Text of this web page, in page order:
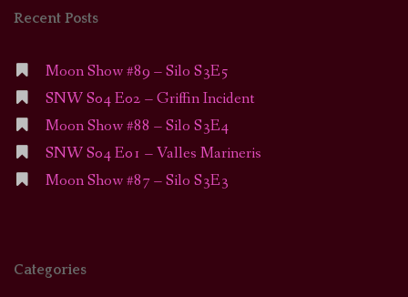
Recent Posts
Moon Show #89 – Silo S3E5
SNW S04 E02 – Griffin Incident
Moon Show #88 – Silo S3E4
SNW S04 E01 – Valles Marineris
Moon Show #87 – Silo S3E3
Categories